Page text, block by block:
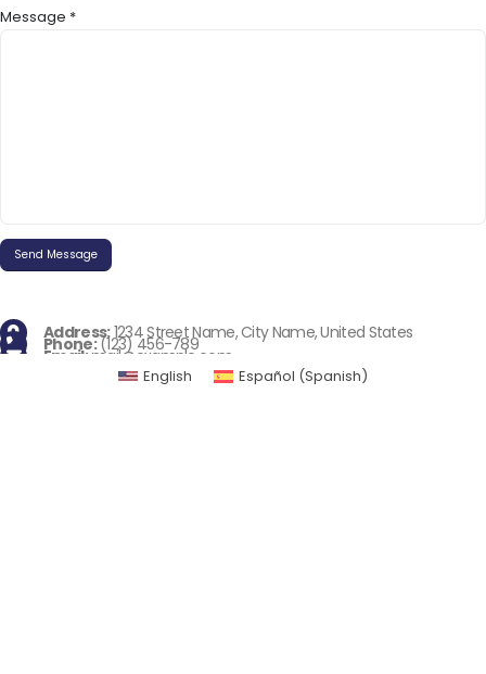
Message *
Address:1234 Street Name, City Name, United States
Phone:(123) 456-789
Email:mail@example.com
English Español (Spanish)